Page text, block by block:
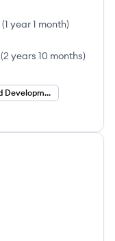
(1 year 1 month)
(2 years 10 months)
Training And Development Manager